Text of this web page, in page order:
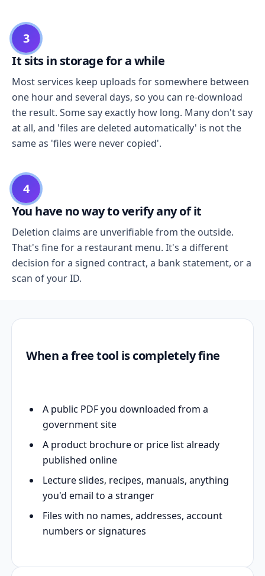
3
It sits in storage for a while
Most services keep uploads for somewhere between
one hour and several days, so you can re-download
the result. Some say exactly how long. Many don't say
at all, and 'files are deleted automatically' is not the
same as 'files were never copied'.
4
You have no way to verify any of it
Deletion claims are unverifiable from the outside.
That's fine for a restaurant menu. It's a different
decision for a signed contract, a bank statement, or a
scan of your ID.
When a free tool is completely fine
A public PDF you downloaded from a
government site
A product brochure or price list already
published online
Lecture slides, recipes, manuals, anything
you'd email to a stranger
Files with no names, addresses, account
numbers or signatures